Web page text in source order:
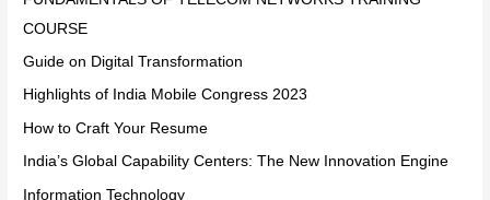
COURSE
Guide on Digital Transformation
Highlights of India Mobile Congress 2023
How to Craft Your Resume
India’s Global Capability Centers: The New Innovation Engine
Information Technology